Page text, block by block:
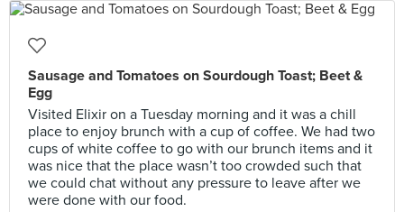
Sausage and Tomatoes on Sourdough Toast; Beet &
Egg
Visited Elixir on a Tuesday morning and it was a chill
place to enjoy brunch with a cup of coffee. We had two
cups of white coffee to go with our brunch items and it
was nice that the place wasn’t too crowded such that
we could chat without any pressure to leave after we
were done with our food.